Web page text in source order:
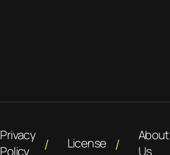
Privacy
Policy
License
About
Us